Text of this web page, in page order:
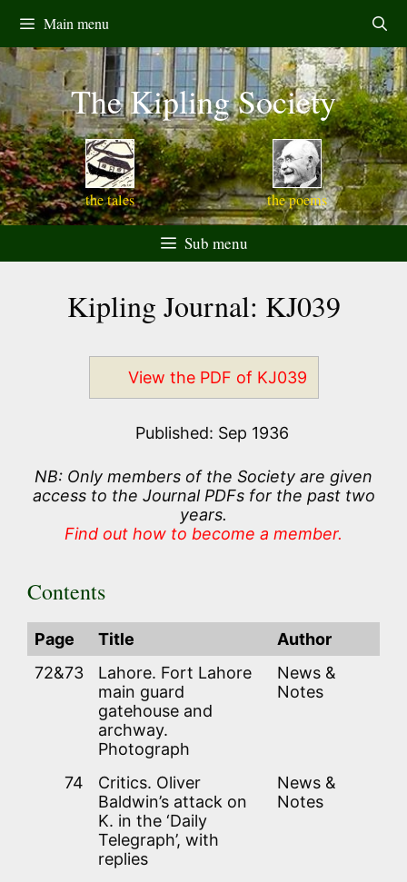
content
Main menu
the tales
The Kipling Society
the poems
Sub menu
Kipling Journal: KJ039
View the PDF of KJ039
Published: Sep 1936
NB: Only members of the Society are given
access to the Journal PDFs for the past two
years.
Find out how to become a member.
Contents
Page Title
Author
72&73
Lahore. Fort Lahore
main guard
gatehouse and
archway.
Photograph
News &
Notes
74
Critics. Oliver
Baldwin’s attack on
K. in the ‘Daily
Telegraph’, with
replies
News &
Notes